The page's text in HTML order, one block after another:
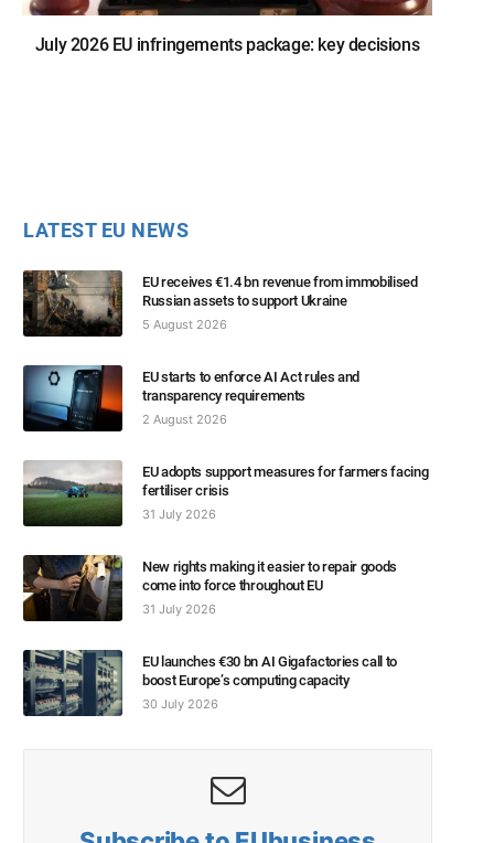
July 2026 EU infringements package: key decisions
LATEST EU NEWS
EU receives €1.4 bn revenue from immobilised
Russian assets to support Ukraine
5 August 2026
EU starts to enforce AI Act rules and
transparency requirements
2 August 2026
EU adopts support measures for farmers facing
fertiliser crisis
31 July 2026
New rights making it easier to repair goods
come into force throughout EU
31 July 2026
EU launches €30 bn AI Gigafactories call to
boost Europe’s computing capacity
30 July 2026